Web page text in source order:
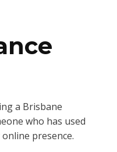
a Brisbane
who has used
presence.